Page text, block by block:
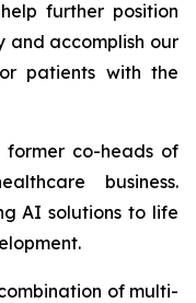
further position
and accomplish our
patients with the
former co-heads of
business.
AI solutions to life
of multi-